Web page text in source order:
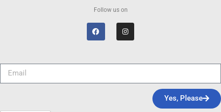
Follow us on
Yes, Please